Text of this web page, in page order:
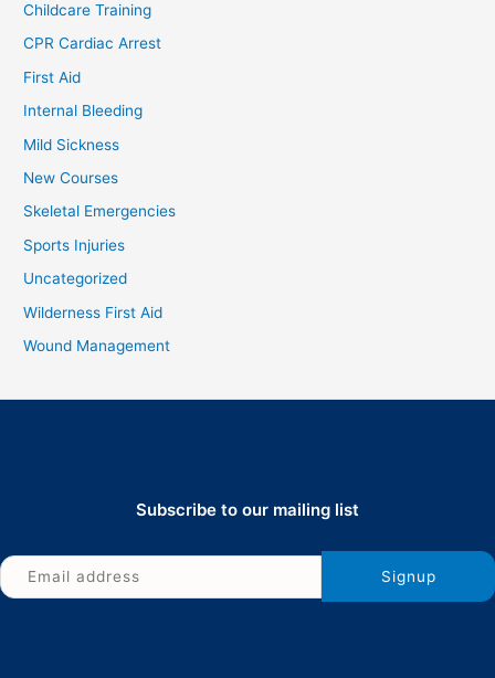
Childcare Training
CPR Cardiac Arrest
First Aid
Internal Bleeding
Mild Sickness
New Courses
Skeletal Emergencies
Sports Injuries
Uncategorized
Wilderness First Aid
Wound Management
Subscribe to our mailing list